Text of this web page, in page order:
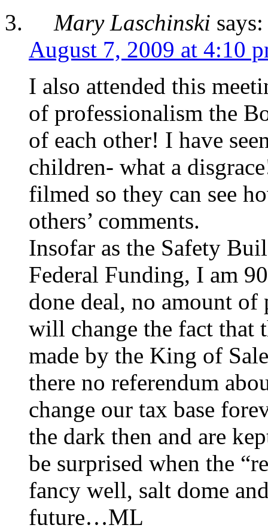
Mary Laschinski says:
August 7, 2009 at 4:10
I also attended this
of professionalism the
of each other! I have
children- what a
filmed so they can see
others’ comments.
Insofar as the Safety
Federal Funding, I am
done deal, no amount
will change the fact that
made by the King of
there no referendum
change our tax base
the dark then and are
be surprised when the
fancy well, salt dome
future…ML